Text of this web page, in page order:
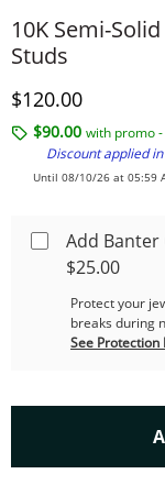
10K Semi-
Studs
Discounted Price
$120.00
$90.00 with promo -
Discount applied
Until 08/10/26 at 05:59
Add Banter
$25.00
Protect your
breaks during
See Protection